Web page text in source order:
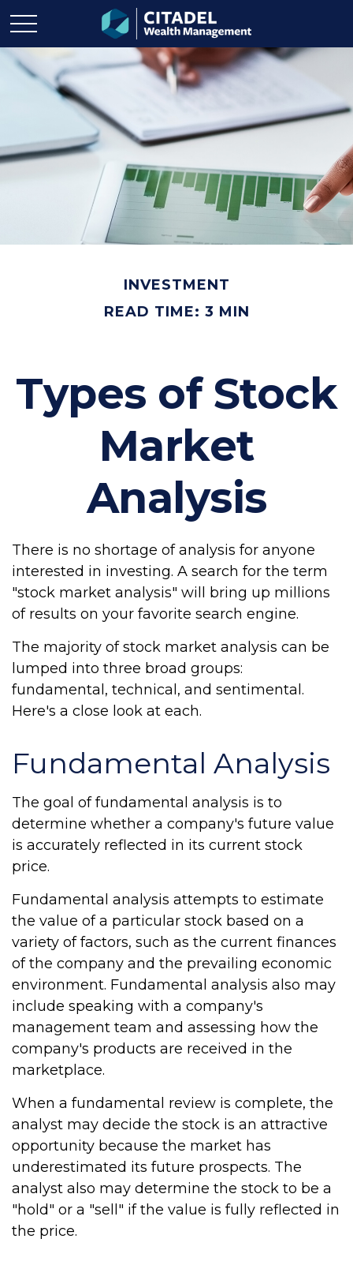
INVESTMENT
READ TIME: 3 MIN
Types of Stock
Market
Analysis
There is no shortage of analysis for anyone
interested in investing. A search for the term
"stock market analysis" will bring up millions
of results on your favorite search engine.
The majority of stock market analysis can be
lumped into three broad groups:
fundamental, technical, and sentimental.
Here's a close look at each.
Fundamental Analysis
The goal of fundamental analysis is to
determine whether a company's future value
is accurately reflected in its current stock
price.
Fundamental analysis attempts to estimate
the value of a particular stock based on a
variety of factors, such as the current finances
of the company and the prevailing economic
environment. Fundamental analysis also may
include speaking with a company's
management team and assessing how the
company's products are received in the
marketplace.
When a fundamental review is complete, the
analyst may decide the stock is an attractive
opportunity because the market has
underestimated its future prospects. The
analyst also may determine the stock to be a
"hold" or a "sell" if the value is fully reflected in
the price.